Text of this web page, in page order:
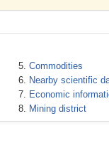
Commodities
Nearby scientific
Economic
Mining district